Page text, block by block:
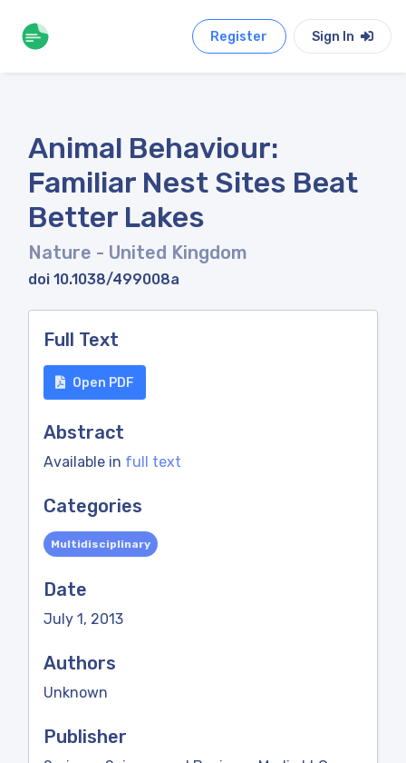
Register Sign In
Animal Behaviour:
Familiar Nest Sites Beat
Better Lakes
Nature - United Kingdom
doi 10.1038/499008a
Full Text
Open PDF
Abstract
Available in full text
Categories
Multidisciplinary
Date
July 1, 2013
Authors
Unknown
Publisher